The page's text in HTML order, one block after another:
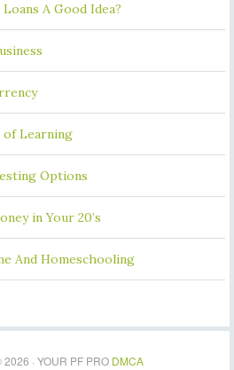
A Good Idea?
of Learning
Options
in Your 20’s
And Homeschooling
· YOUR PF PRO DMCA